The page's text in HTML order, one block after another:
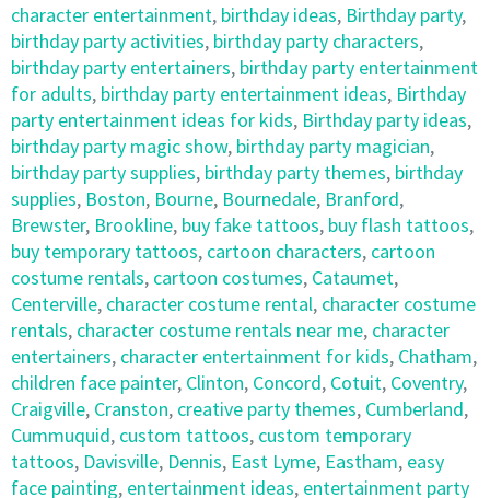
character entertainment, birthday ideas, Birthday party,
birthday party activities, birthday party characters,
birthday party entertainers, birthday party entertainment
for adults, birthday party entertainment ideas, Birthday
party entertainment ideas for kids, Birthday party ideas,
birthday party magic show, birthday party magician,
birthday party supplies, birthday party themes, birthday
supplies, Boston, Bourne, Bournedale, Branford,
Brewster, Brookline, buy fake tattoos, buy flash tattoos,
buy temporary tattoos, cartoon characters, cartoon
costume rentals, cartoon costumes, Cataumet,
Centerville, character costume rental, character costume
rentals, character costume rentals near me, character
entertainers, character entertainment for kids, Chatham,
children face painter, Clinton, Concord, Cotuit, Coventry,
Craigville, Cranston, creative party themes, Cumberland,
Cummuquid, custom tattoos, custom temporary
tattoos, Davisville, Dennis, East Lyme, Eastham, easy
face painting, entertainment ideas, entertainment party